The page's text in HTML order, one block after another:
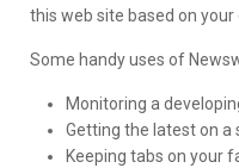
this web site based on
Some handy uses of
Monitoring a
Getting the latest on
Keeping tabs on your